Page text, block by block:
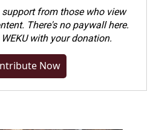
support from those who view
There's no paywall here.
with your donation.
Now